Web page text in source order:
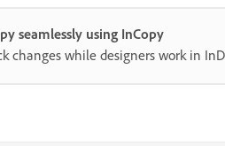
seamlessly using InCopy
changes while designers work in